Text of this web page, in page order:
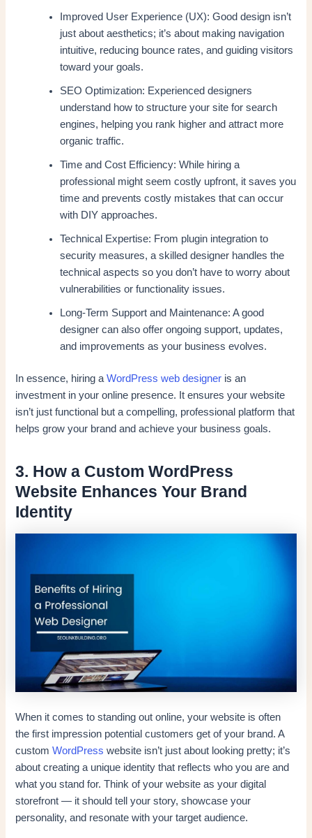
Improved User Experience (UX): Good design isn’t
just about aesthetics; it’s about making navigation
intuitive, reducing bounce rates, and guiding visitors
toward your goals.
SEO Optimization: Experienced designers
understand how to structure your site for search
engines, helping you rank higher and attract more
organic traffic.
Time and Cost Efficiency: While hiring a
professional might seem costly upfront, it saves you
time and prevents costly mistakes that can occur
with DIY approaches.
Technical Expertise: From plugin integration to
security measures, a skilled designer handles the
technical aspects so you don’t have to worry about
vulnerabilities or functionality issues.
Long-Term Support and Maintenance: A good
designer can also offer ongoing support, updates,
and improvements as your business evolves.
In essence, hiring aWordPress web designer is an
investment in your online presence. It ensures your website
isn’t just functional but a compelling, professional platform that
helps grow your brand and achieve your business goals.
3. How a Custom WordPress
Website Enhances Your Brand
Identity
When it comes to standing out online, your website is often
the first impression potential customers get of your brand. A
customWordPress website isn’t just about looking pretty; it’s
about creating a unique identity that reflects who you are and
what you stand for. Think of your website as your digital
storefront — it should tell your story, showcase your
personality, and resonate with your target audience.